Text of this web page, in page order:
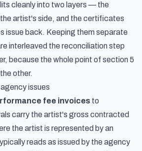
cleanly into two layers — the
artist's side, and the certificates
issue back. Keeping them separate
interleaved the reconciliation step
because the whole point of section 5
other.
issues
fee invoices to
carry the artist's gross contracted
the artist is represented by an
reads as issued by the agency